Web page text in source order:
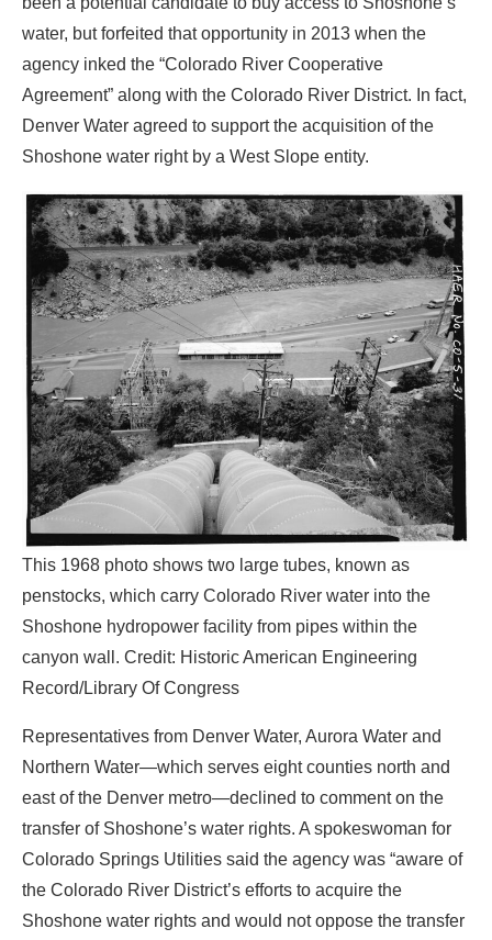
water, but forfeited that opportunity in 2013 when the
agency inked the “Colorado River Cooperative
Agreement” along with the Colorado River District. In fact,
Denver Water agreed to support the acquisition of the
Shoshone water right by a West Slope entity.
This 1968 photo shows two large tubes, known as
penstocks, which carry Colorado River water into the
Shoshone hydropower facility from pipes within the
canyon wall. Credit: Historic American Engineering
Record/Library Of Congress
Representatives from Denver Water, Aurora Water and
Northern Water—which serves eight counties north and
east of the Denver metro—declined to comment on the
transfer of Shoshone’s water rights. A spokeswoman for
Colorado Springs Utilities said the agency was “aware of
the Colorado River District’s efforts to acquire the
Shoshone water rights and would not oppose the transfer